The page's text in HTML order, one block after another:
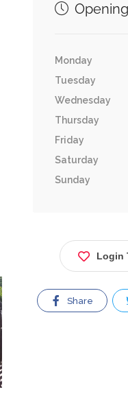
Monday
Tuesday
Wednesday
Thursday
Friday
Saturday
Sunday
Login
Share